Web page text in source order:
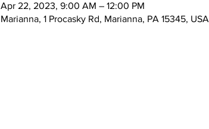
Apr 22, 2023, 9:00 AM – 12:00 PM
Marianna, 1 Procasky Rd, Marianna, PA 15345, USA